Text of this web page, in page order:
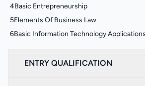
4Basic Entrepreneurship
5Elements Of Business Law
6Basic Information Technology Applications
ENTRY QUALIFICATION